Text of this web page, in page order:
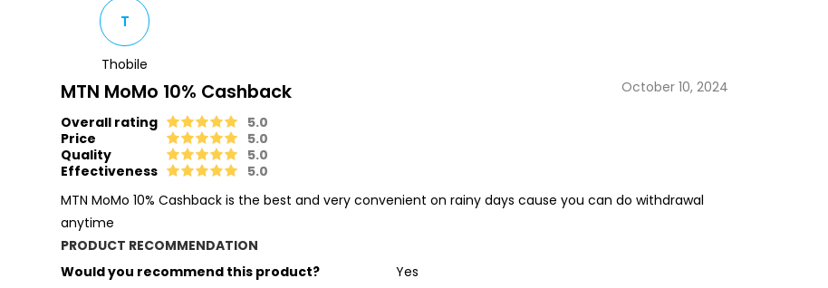
MTN MoMo 10% Cashback
October 10, 2024
Overall rating
5.0
Price
5.0
Quality
5.0
Effectiveness
5.0
MTN MoMo 10% Cashback is the best and very convenient on rainy days cause you can do withdrawal
anytime
PRODUCT RECOMMENDATION
Would you recommend this product?
Yes
T
Thobile